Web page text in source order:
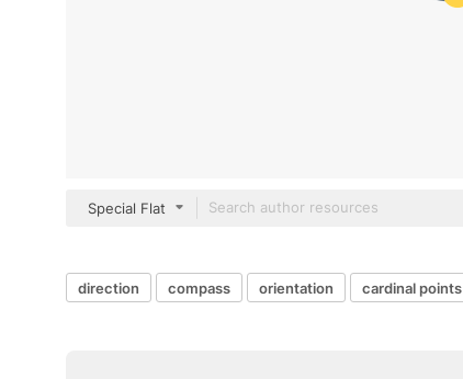
Special Flat
direction compass orientation cardinal points